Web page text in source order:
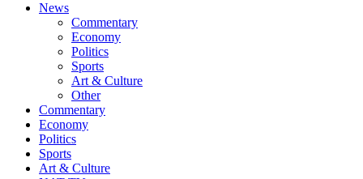
News
Commentary
Economy
Politics
Sports
Art & Culture
Other
Commentary
Economy
Politics
Sports
Art & Culture